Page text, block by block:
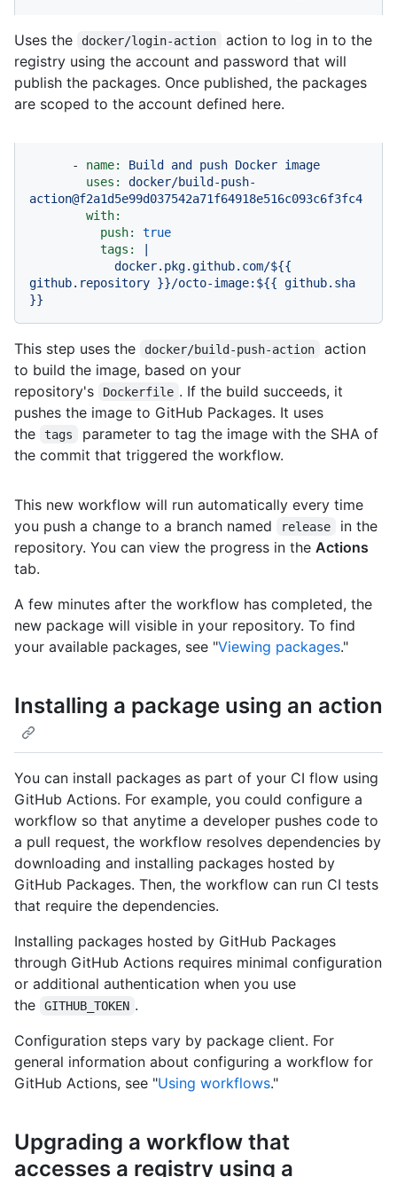
Uses the docker/login-action
action to log in to the
registry using the account and password that will
publish the packages. Once published, the packages
are scoped to the account defined here.
- name: Build and push Docker image
uses:
docker/build-push-
action@f2a1d5e99d037542a71f64918e516c093c6f3fc4
with:
push:
true
tags:
docker.pkg.github.com/${{
github.repository }}/octo-image:${{ github.sha
}}
This step uses the docker/build-push-action
action
to build the image, based on your
repository's
Dockerfile . If the build succeeds, it
pushes the image to GitHub Packages. It uses
the
tags
parameter to tag the image with the SHA of
the commit that triggered the workflow.
This new workflow will run automatically every time
you push a change to a branch named
release
in the
repository. You can view the progress in the Actions
tab.
A few minutes after the workflow has completed, the
new package will visible in your repository. To find
your available packages, see "Viewing packages."
Installing a package using an action
You can install packages as part of your CI flow using
GitHub Actions. For example, you could configure a
workflow so that anytime a developer pushes code to
a pull request, the workflow resolves dependencies by
downloading and installing packages hosted by
GitHub Packages. Then, the workflow can run CI tests
that require the dependencies.
Installing packages hosted by GitHub Packages
through GitHub Actions requires minimal configuration
or additional authentication when you use
the
GITHUB_TOKEN .
Configuration steps vary by package client. For
general information about configuring a workflow for
GitHub Actions, see "Using workflows."
Upgrading a workflow that
accesses a registry using a